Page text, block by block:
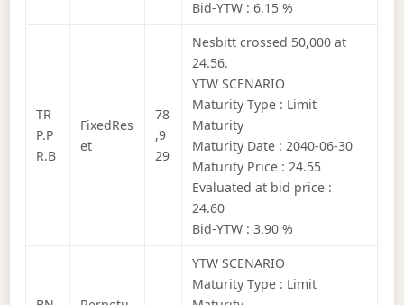
Bid-YTW : 6.15 %
TR
P.P
R.B
FixedRes
et
78
,9
29
Nesbitt crossed 50,000 at
24.56.
YTW SCENARIO
Maturity Type : Limit
Maturity
Maturity Date : 2040-06-30
Maturity Price : 24.55
Evaluated at bid price :
24.60
Bid-YTW : 3.90 %
YTW SCENARIO
Maturity Type : Limit